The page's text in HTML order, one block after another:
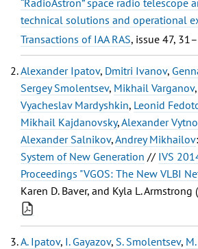
technical solutions and operational
Transactions of IAA RAS, issue 47,
Alexander Ipatov, Dmitri Ivanov,
Sergey Smolentsev, Mikhail Varganov,
Vyacheslav Mardyshkin, Leonid
Mikhail Kajdanovsky,Alexander
Alexander Salnikov,Andrey Mikhailov:
System of New Generation // IVS
Proceedings "VGOS: The New VLBI
Karen D. Baver, and Kyla L. Armstrong
A. Ipatov, I. Gayazov, S. Smolentsev, М.